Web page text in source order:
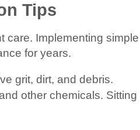
Tips
care. Implementing simple
for years.
grit, dirt, and debris.
other chemicals. Sitting